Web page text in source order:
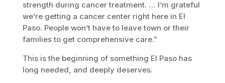
strength during cancer treatment. … I’m grateful
we’re getting a cancer center right here in El
Paso. People won’t have to leave town or their
families to get comprehensive care.”
This is the beginning of something El Paso has
long needed, and deeply deserves.